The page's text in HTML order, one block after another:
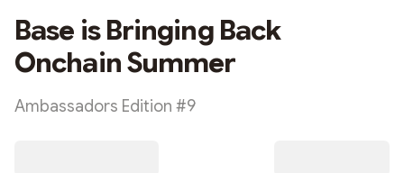
Base is Bringing Back
Onchain Summer
Ambassadors Edition #9